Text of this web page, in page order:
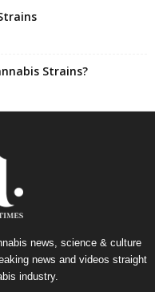
Strains?
news, science & culture
news and videos straight
industry.